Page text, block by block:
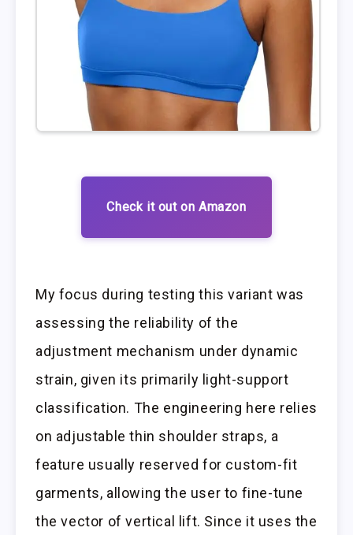
Check it out on Amazon
My focus during testing this variant was
assessing the reliability of the
adjustment mechanism under dynamic
strain, given its primarily light-support
classification. The engineering here relies
on adjustable thin shoulder straps, a
feature usually reserved for custom-fit
garments, allowing the user to fine-tune
the vector of vertical lift. Since it uses the